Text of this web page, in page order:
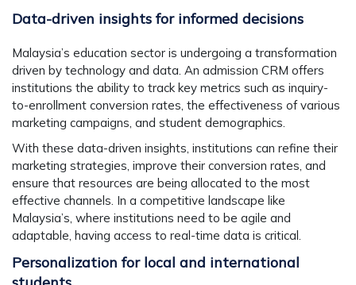
Data-driven insights for informed decisions
Malaysia’s education sector is undergoing a transformation
driven by technology and data. An admission CRM offers
institutions the ability to track key metrics such as inquiry-
to-enrollment conversion rates, the effectiveness of various
marketing campaigns, and student demographics.
With these data-driven insights, institutions can refine their
marketing strategies, improve their conversion rates, and
ensure that resources are being allocated to the most
effective channels. In a competitive landscape like
Malaysia’s, where institutions need to be agile and
adaptable, having access to real-time data is critical.
Personalization for local and international